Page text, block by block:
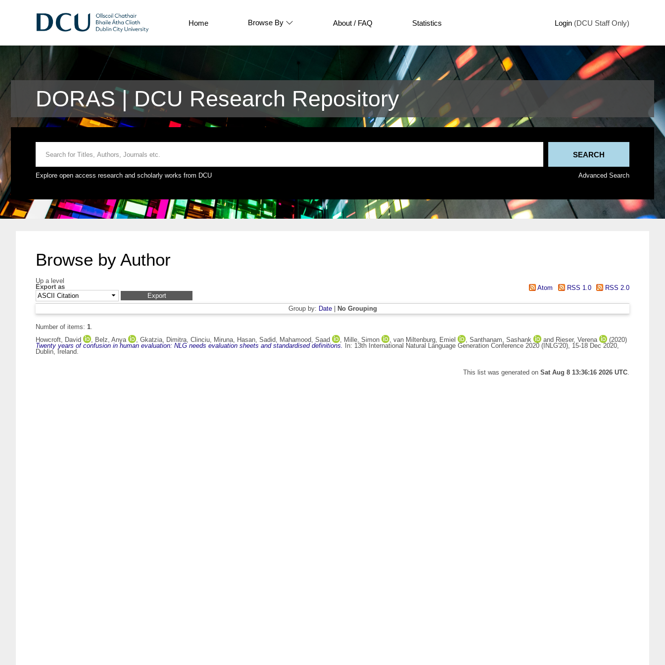
Home Browse By About / FAQ Statistics Login (DCU Staff Only)
DORAS | DCU Research Repository
Explore open access research and scholarly works from DCU Advanced Search
Browse by Author
Up a level
Export as
Atom RSS 1.0 RSS 2.0
Group by: Date| No Grouping
Number of items: 1.
Howcroft, David
, Belz, Anya , Gkatzia, Dimitra, Clinciu, Miruna, Hasan, Sadid, Mahamood, Saad , Mille, Simon , van Miltenburg, Emiel , Santhanam, Sashank and Rieser, Verena
(2020)
Twenty years of confusion in human evaluation: NLG needs evaluation sheets and standardised definitions.
In: 13th International Natural Language Generation Conference 2020 (INLG'20), 15-18 Dec 2020,
Dublin, Ireland.
This list was generated on Sat Aug 8 13:36:16 2026 UTC.